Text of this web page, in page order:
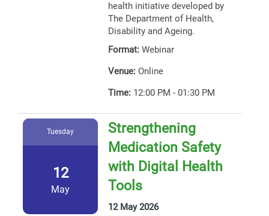
health initiative developed by
The Department of Health,
Disability and Ageing.
Format: Webinar
Venue: Online
Time: 12:00 PM - 01:30 PM
Tuesday
12
May
Strengthening
Medication Safety
with Digital Health
Tools
12 May 2026